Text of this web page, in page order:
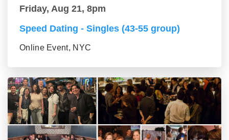
Friday, Aug 21, 8pm
Speed Dating - Singles (43-55 group)
Online Event, NYC